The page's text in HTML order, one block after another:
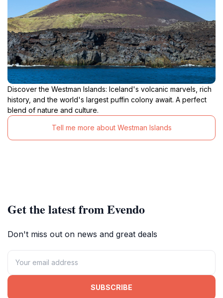
Discover the Westman Islands: Iceland's volcanic marvels, rich
history, and the world's largest puffin colony await. A perfect
blend of nature and culture.
Tell me more about Westman Islands
Get the latest from Evendo
Don't miss out on news and great deals
SUBSCRIBE